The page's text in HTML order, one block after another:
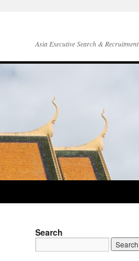
Asia Executive Search & Recruitment
Search